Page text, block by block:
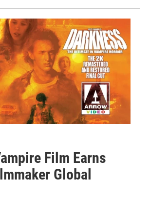
Film Earns
Global